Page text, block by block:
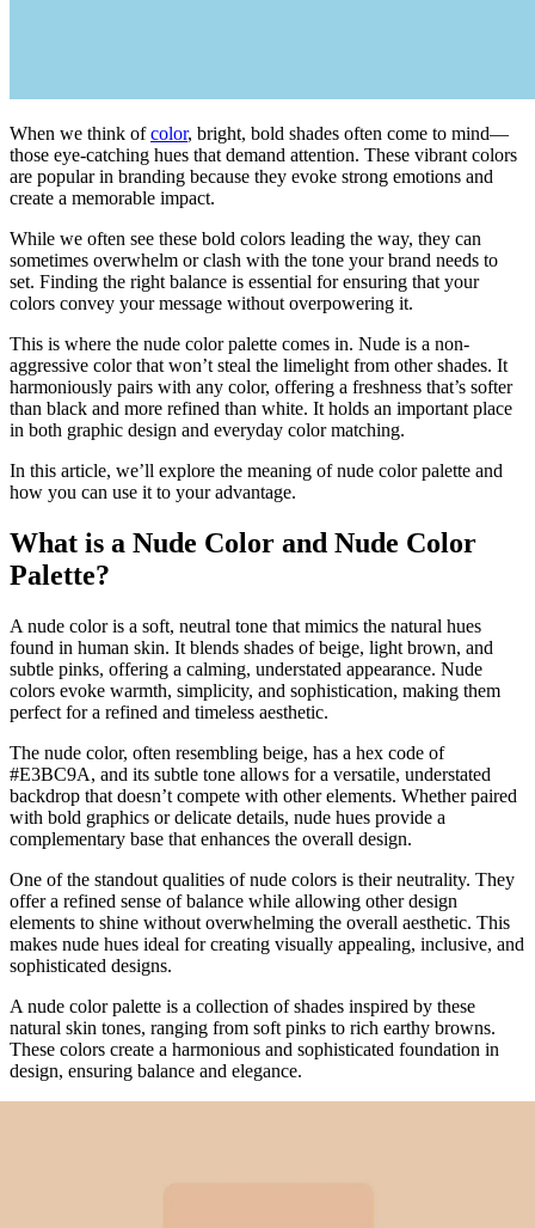
When we think ofcolor, bright, bold shades often come to mind—
those eye-catching hues that demand attention. These vibrant colors
are popular in branding because they evoke strong emotions and
create a memorable impact.
While we often see these bold colors leading the way, they can
sometimes overwhelm or clash with the tone your brand needs to
set. Finding the right balance is essential for ensuring that your
colors convey your message without overpowering it.
This is where the nude color palette comes in. Nude is a non-
aggressive color that won’t steal the limelight from other shades. It
harmoniously pairs with any color, offering a freshness that’s softer
than black and more refined than white. It holds an important place
in both graphic design and everyday color matching.
In this article, we’ll explore the meaning of nude color palette and
how you can use it to your advantage.
What is a Nude Color and Nude Color
Palette?
A nude color is a soft, neutral tone that mimics the natural hues
found in human skin. It blends shades of beige, light brown, and
subtle pinks, offering a calming, understated appearance. Nude
colors evoke warmth, simplicity, and sophistication, making them
perfect for a refined and timeless aesthetic.
The nude color, often resembling beige, has a hex code of
#E3BC9A, and its subtle tone allows for a versatile, understated
backdrop that doesn’t compete with other elements. Whether paired
with bold graphics or delicate details, nude hues provide a
complementary base that enhances the overall design.
One of the standout qualities of nude colors is their neutrality. They
offer a refined sense of balance while allowing other design
elements to shine without overwhelming the overall aesthetic. This
makes nude hues ideal for creating visually appealing, inclusive, and
sophisticated designs.
A nude color palette is a collection of shades inspired by these
natural skin tones, ranging from soft pinks to rich earthy browns.
These colors create a harmonious and sophisticated foundation in
design, ensuring balance and elegance.